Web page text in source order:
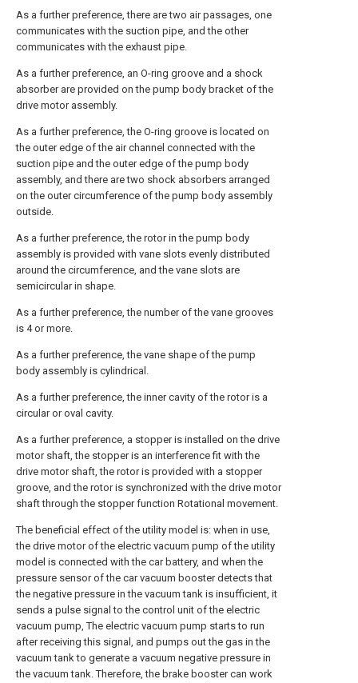
As a further preference, there are two air passages, one
communicates with the suction pipe, and the other
communicates with the exhaust pipe.
As a further preference, an O-ring groove and a shock
absorber are provided on the pump body bracket of the
drive motor assembly.
As a further preference, the O-ring groove is located on
the outer edge of the air channel connected with the
suction pipe and the outer edge of the pump body
assembly, and there are two shock absorbers arranged
on the outer circumference of the pump body assembly
outside.
As a further preference, the rotor in the pump body
assembly is provided with vane slots evenly distributed
around the circumference, and the vane slots are
semicircular in shape.
As a further preference, the number of the vane grooves
is 4 or more.
As a further preference, the vane shape of the pump
body assembly is cylindrical.
As a further preference, the inner cavity of the rotor is a
circular or oval cavity.
As a further preference, a stopper is installed on the drive
motor shaft, the stopper is an interference fit with the
drive motor shaft, the rotor is provided with a stopper
groove, and the rotor is synchronized with the drive motor
shaft through the stopper function Rotational movement.
The beneficial effect of the utility model is: when in use,
the drive motor of the electric vacuum pump of the utility
model is connected with the car battery, and when the
pressure sensor of the car vacuum booster detects that
the negative pressure in the vacuum tank is insufficient, it
sends a pulse signal to the control unit of the electric
vacuum pump, The electric vacuum pump starts to run
after receiving this signal, and pumps out the gas in the
vacuum tank to generate a vacuum negative pressure in
the vacuum tank. Therefore, the brake booster can work